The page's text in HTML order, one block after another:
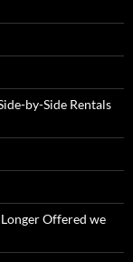
by-Side Rentals
Longer Offered we